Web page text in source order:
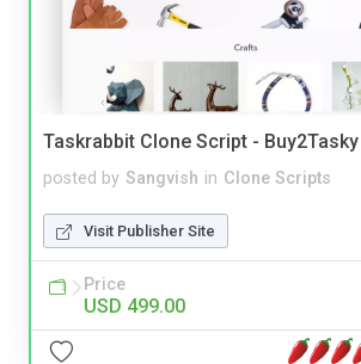
Taskrabbit Clone Script - Buy2Tasky
posted by Sangvish in Clone Scripts
Visit Publisher Site
Price
USD 499.00